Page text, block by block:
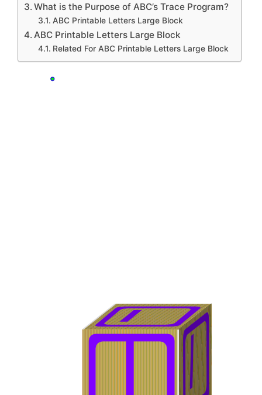
What is the Purpose of ABC’s Trace Program?
ABC Printable Letters Large Block
ABC Printable Letters Large Block
Related For ABC Printable Letters Large Block